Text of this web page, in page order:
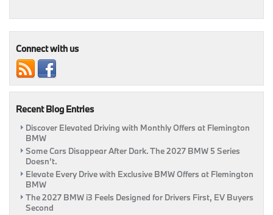
Flemington,
Connect with us
Recent Blog Entries
Discover Elevated Driving with Monthly Offers at Flemington
BMW
Some Cars Disappear After Dark. The 2027 BMW 5 Series
Doesn’t.
Elevate Every Drive with Exclusive BMW Offers at Flemington
BMW
The 2027 BMW i3 Feels Designed for Drivers First, EV Buyers
Second